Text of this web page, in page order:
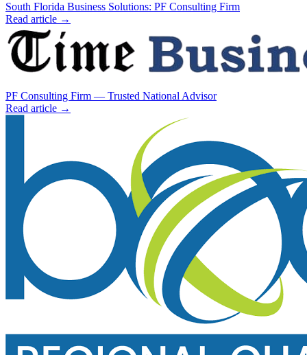
South Florida Business Solutions: PF Consulting Firm
Read article →
PF Consulting Firm — Trusted National Advisor
Read article →